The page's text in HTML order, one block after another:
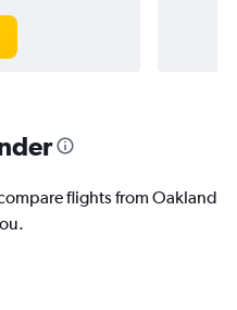
flights from Oakland